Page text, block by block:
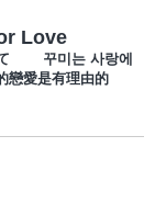
Love
て 꾸미는 사랑에
愛是有理由的